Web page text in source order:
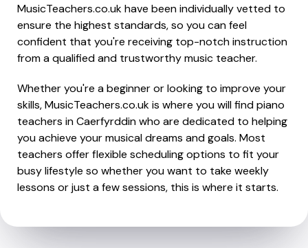
MusicTeachers.co.uk have been individually vetted to
ensure the highest standards, so you can feel
confident that you're receiving top-notch instruction
from a qualified and trustworthy music teacher.
Whether you're a beginner or looking to improve your
skills, MusicTeachers.co.uk is where you will find piano
teachers in Caerfyrddin who are dedicated to helping
you achieve your musical dreams and goals. Most
teachers offer flexible scheduling options to fit your
busy lifestyle so whether you want to take weekly
lessons or just a few sessions, this is where it starts.